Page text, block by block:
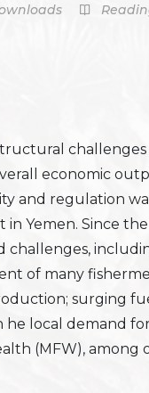
economic
and regulation
Yemen. Since
challenges,
of many
surging
local demand
(MFW), among